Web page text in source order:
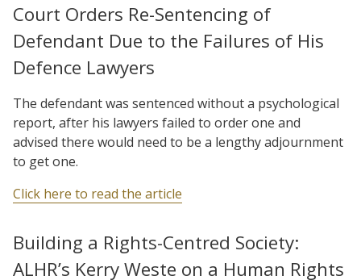
Court Orders Re-Sentencing of
Defendant Due to the Failures of His
Defence Lawyers
The defendant was sentenced without a psychological
report, after his lawyers failed to order one and
advised there would need to be a lengthy adjournment
to get one.
Click here to read the article
Building a Rights-Centred Society:
ALHR’s Kerry Weste on a Human Rights